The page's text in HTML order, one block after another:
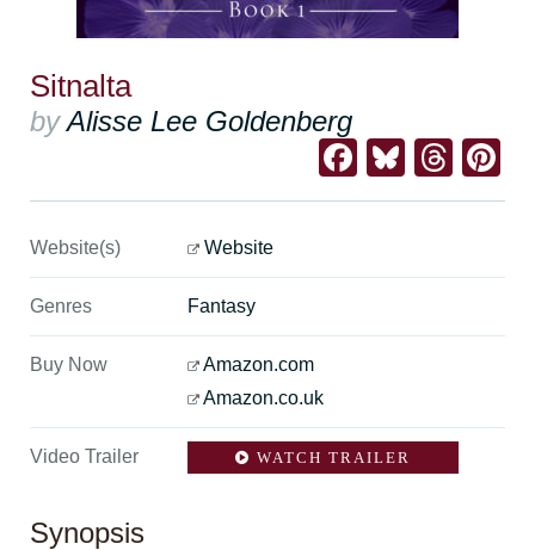
Sitnalta
byAlisse Lee Goldenberg
Facebook
Website(s) Website
Genres Fantasy
Buy Now
Amazon.com
Amazon.co.uk
Video Trailer WATCH TRAILER
Synopsis